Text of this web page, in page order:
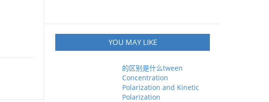
YOU MAY LIKE
的区别是什么tween
Concentration
Polarization and Kinetic
Polarization